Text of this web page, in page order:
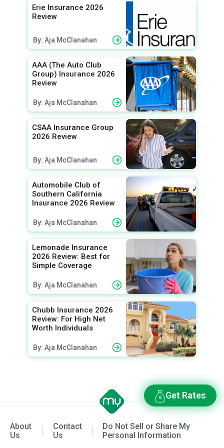
Get Rates
Erie Insurance 2026
Review
By: Aja McClanahan
AAA (The Auto Club
Group) Insurance 2026
Review
By: Aja McClanahan
CSAA Insurance Group
2026 Review
By: Aja McClanahan
Automobile Club of
Southern California
Insurance 2026 Review
By: Aja McClanahan
Lemonade Insurance
2026 Review: Best for
Simple Coverage
By: Aja McClanahan
Chubb Insurance 2026
Review: For High Net
Worth Individuals
By: Aja McClanahan
About
Us
Contact
Us
Do Not Sell or Share My
Personal Information